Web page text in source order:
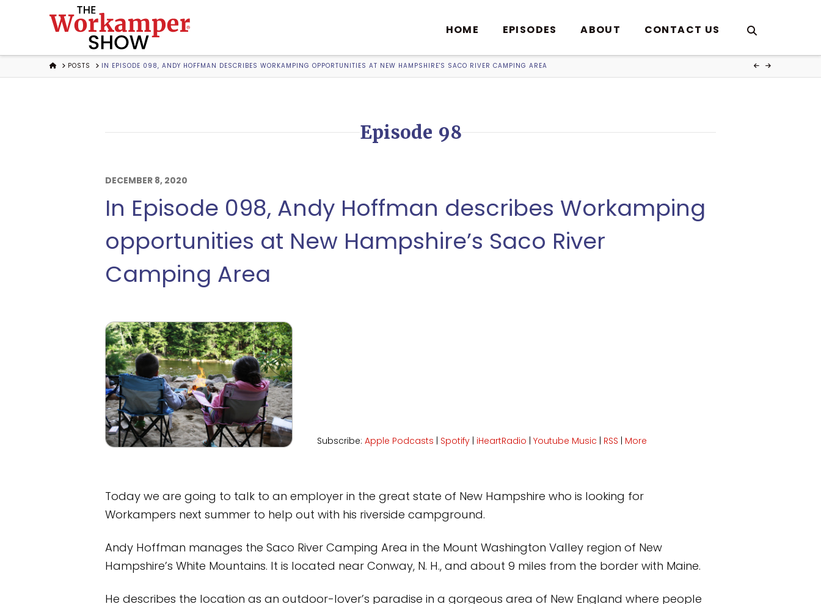
The
Workamper
Show
Podcast
HOME EPISODES ABOUT CONTACT US
HOMEPOSTS IN EPISODE 098, ANDY HOFFMAN DESCRIBES WORKAMPING OPPORTUNITIES AT NEW HAMPSHIRE'S SACO RIVER CAMPING AREA
Episode 98
DECEMBER 8, 2020
In Episode 098, Andy Hoffman describes Workamping
opportunities at New Hampshire’s Saco River
Camping Area
Subscribe: Apple Podcasts | Spotify| iHeartRadio | Youtube Music | RSS | More
Today we are going to talk to an employer in the great state of New Hampshire who is looking for
Workampers next summer to help out with his riverside campground.
Andy Hoffman manages the Saco River Camping Area in the Mount Washington Valley region of New
Hampshire’s White Mountains. It is located near Conway, N. H., and about 9 miles from the border with Maine.
He describes the location as an outdoor-lover’s paradise in a gorgeous area of New England where people